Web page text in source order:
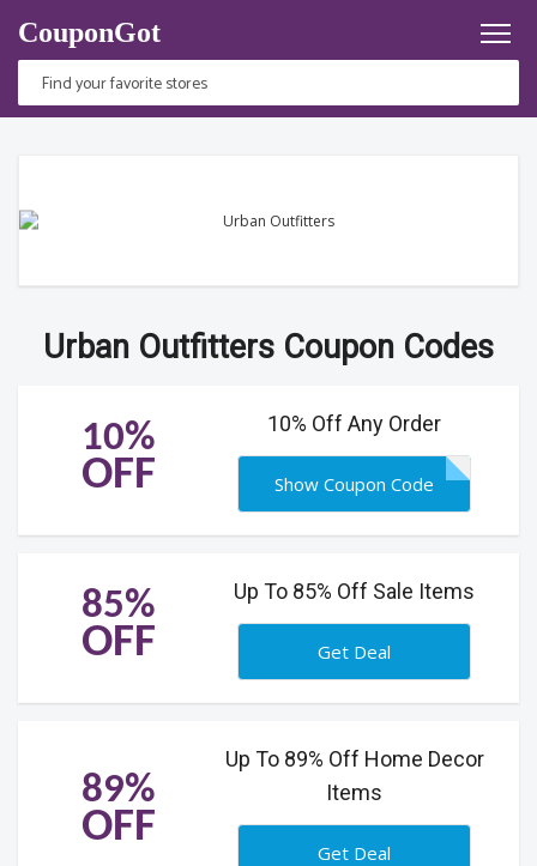
CouponGot
Urban Outfitters Coupon Codes
10%
OFF
10% Off Any Order
Show Coupon Code
85%
OFF
Up To 85% Off Sale Items
Get Deal
89%
OFF
Up To 89% Off Home Decor
Items
Get Deal